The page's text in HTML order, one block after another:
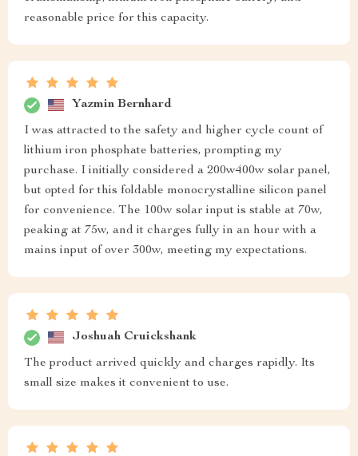
reasonable price for this capacity.
Yazmin Bernhard
I was attracted to the safety and higher cycle count of
lithium iron phosphate batteries, prompting my
purchase. I initially considered a 200w400w solar panel,
but opted for this foldable monocrystalline silicon panel
for convenience. The 100w solar input is stable at 70w,
peaking at 75w, and it charges fully in an hour with a
mains input of over 300w, meeting my expectations.
Joshuah Cruickshank
The product arrived quickly and charges rapidly. Its
small size makes it convenient to use.